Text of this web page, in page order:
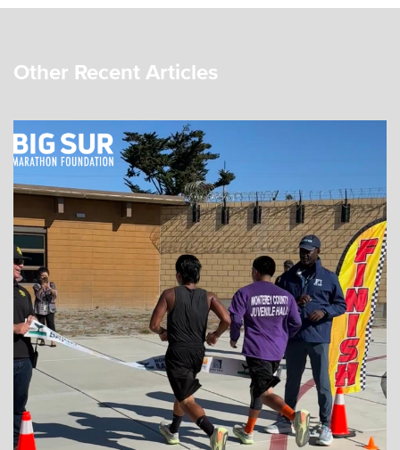
Other Recent Articles